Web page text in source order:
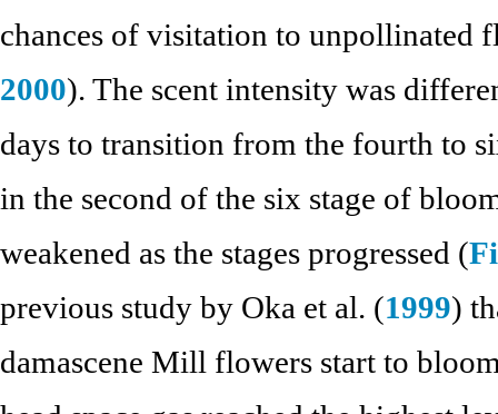
chances of visitation to unpollinated
2000). The scent intensity was
days to transition from the fourth to
in the second of the six stage of
weakened as the stages progressed (
previous study by Oka et al. (1999)
damascene Mill flowers start to